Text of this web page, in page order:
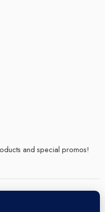
and special promos!